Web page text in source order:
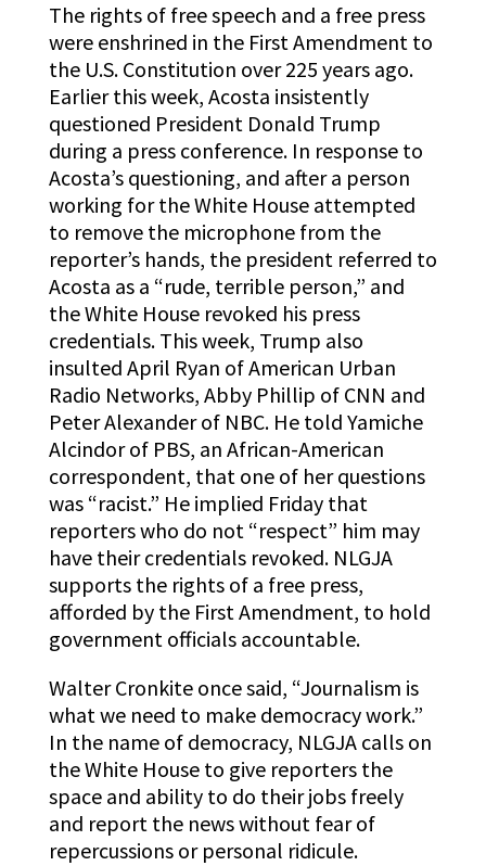
The rights of free speech and a free press
were enshrined in the First Amendment to
the U.S. Constitution over 225 years ago.
Earlier this week, Acosta insistently
questioned President Donald Trump
during a press conference. In response to
Acosta’s questioning, and after a person
working for the White House attempted
to remove the microphone from the
reporter’s hands, the president referred to
Acosta as a “rude, terrible person,” and
the White House revoked his press
credentials. This week, Trump also
insulted April Ryan of American Urban
Radio Networks, Abby Phillip of CNN and
Peter Alexander of NBC. He told Yamiche
Alcindor of PBS, an African-American
correspondent, that one of her questions
was “racist.” He implied Friday that
reporters who do not “respect” him may
have their credentials revoked. NLGJA
supports the rights of a free press,
afforded by the First Amendment, to hold
government officials accountable.
Walter Cronkite once said, “Journalism is
what we need to make democracy work.”
In the name of democracy, NLGJA calls on
the White House to give reporters the
space and ability to do their jobs freely
and report the news without fear of
repercussions or personal ridicule.